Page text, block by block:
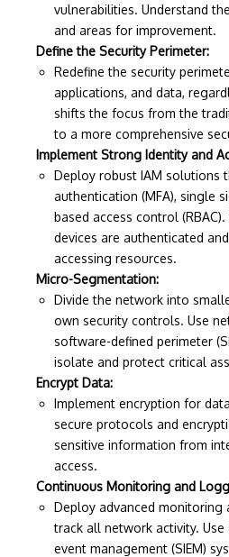
vulnerabilities. Understand
and areas for improvement.
Define the Security Perimeter:
Redefine the security
applications, and data,
shifts the focus from the
to a more comprehensive
Implement Strong Identity and
Deploy robust IAM solutions
authentication (MFA), single
based access control
devices are authenticated
accessing resources.
Micro-Segmentation:
Divide the network into
own security controls. Use
software-defined perimeter
isolate and protect critical
Encrypt Data:
Implement encryption for
secure protocols and
sensitive information from
access.
Continuous Monitoring and
Deploy advanced
track all network activity.
event management (SIEM)